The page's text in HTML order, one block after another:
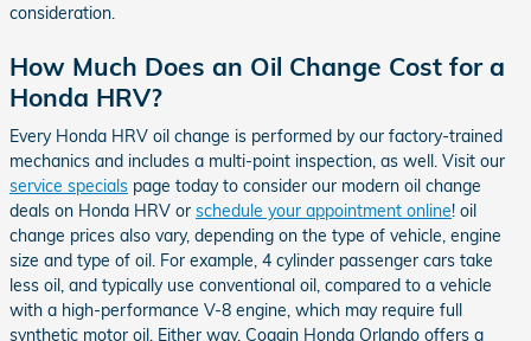
consideration.
How Much Does an Oil Change Cost for a
Honda HRV?
Every Honda HRV oil change is performed by our factory-trained
mechanics and includes a multi-point inspection, as well. Visit our
service specials page today to consider our modern oil change
deals on Honda HRV or schedule your appointment online! oil
change prices also vary, depending on the type of vehicle, engine
size and type of oil. For example, 4 cylinder passenger cars take
less oil, and typically use conventional oil, compared to a vehicle
with a high-performance V-8 engine, which may require full
synthetic motor oil. Either way, Coggin Honda Orlando offers a